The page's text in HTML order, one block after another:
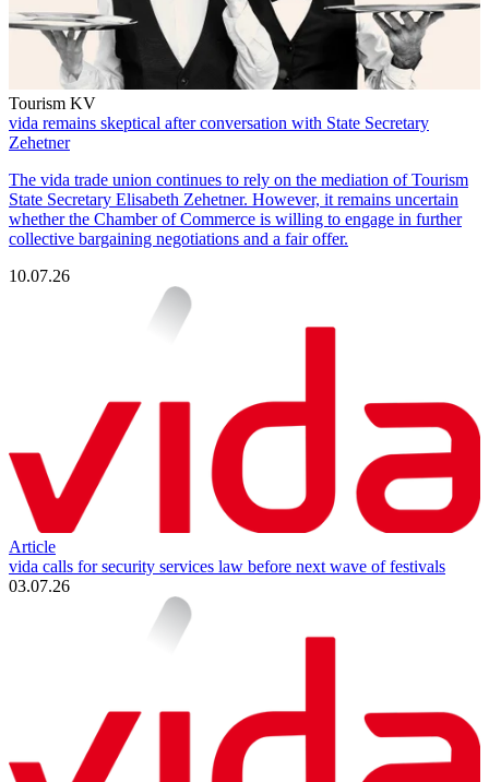
Tourism KV
vida remains skeptical after conversation with State Secretary
Zehetner
The vida trade union continues to rely on the mediation of Tourism
State Secretary Elisabeth Zehetner. However, it remains uncertain
whether the Chamber of Commerce is willing to engage in further
collective bargaining negotiations and a fair offer.
10.07.26
Article
vida calls for security services law before next wave of festivals
03.07.26